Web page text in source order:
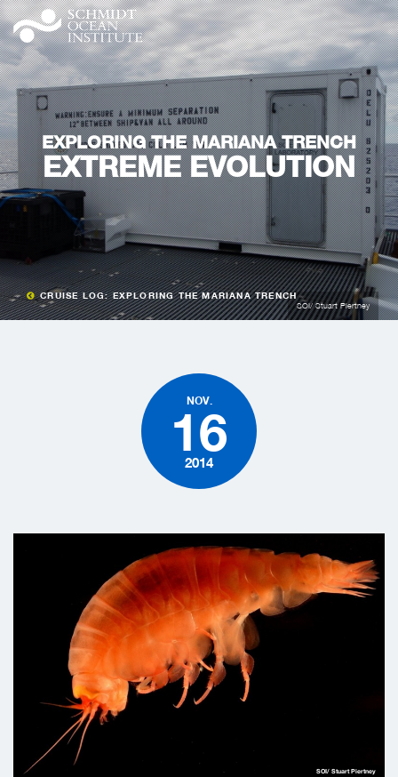
EXPLORING THE MARIANA TRENCH
EXTREME EVOLUTION
CRUISE LOG: EXPLORING THE MARIANA TRENCH
SOI/ Stuart Piertney
NOV.
16
2014
SOI/ Stuart Piertney